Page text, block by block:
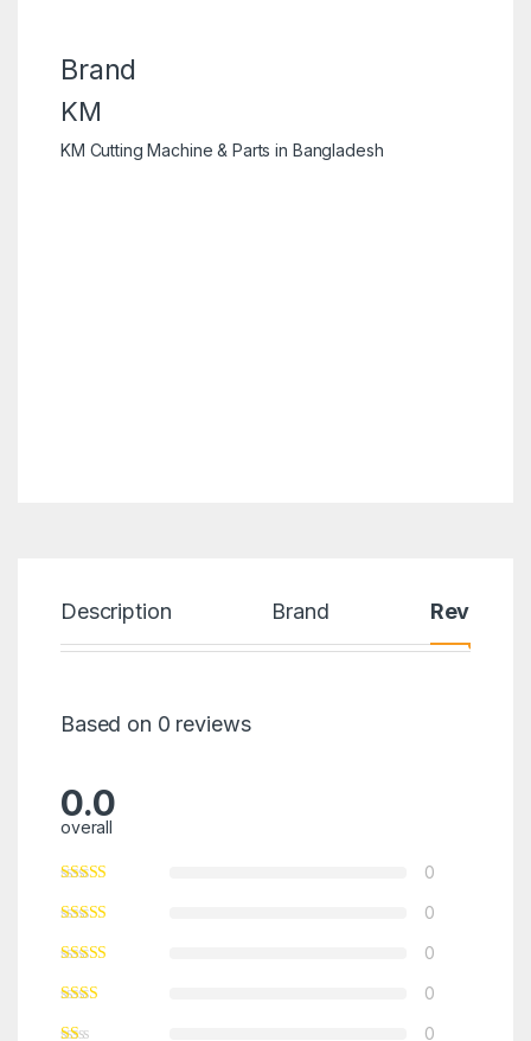
Brand
KM
KM Cutting Machine & Parts in Bangladesh
Description Brand Reviews
Based on 0 reviews
0.0
overall
0
0
0
0
0